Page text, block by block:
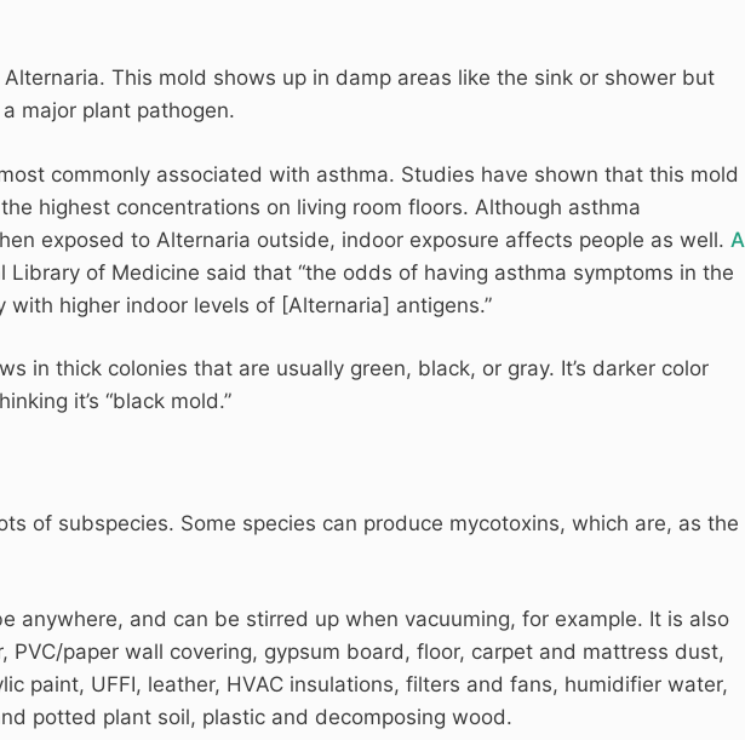
This mold shows up in damp areas like the sink or shower but
major plant pathogen.
commonly associated with asthma. Studies have shown that this mold
highest concentrations on living room floors. Although asthma
exposed to Alternaria outside, indoor exposure affects people as well. A
Library of Medicine said that “the odds of having asthma symptoms in the
higher indoor levels of [Alternaria] antigens.”
in thick colonies that are usually green, black, or gray. It’s darker color
it’s “black mold.”
of subspecies. Some species can produce mycotoxins, which are, as the
anywhere, and can be stirred up when vacuuming, for example. It is also
PVC/paper wall covering, gypsum board, floor, carpet and mattress dust,
paint, UFFI, leather, HVAC insulations, filters and fans, humidifier water,
potted plant soil, plastic and decomposing wood.